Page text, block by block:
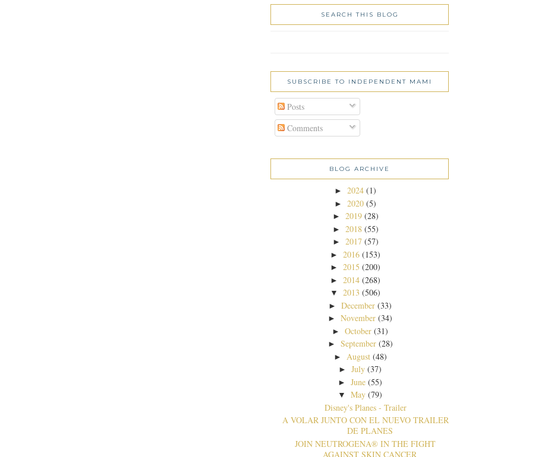
SEARCH THIS BLOG
SUBSCRIBE TO INDEPENDENT MAMI
Posts
Comments
BLOG ARCHIVE
► 2024 (1)
► 2020 (5)
► 2019 (28)
► 2018 (55)
► 2017 (57)
► 2016 (153)
► 2015 (200)
► 2014 (268)
▼ 2013 (506)
►December (33)
►November (34)
►October (31)
► September (28)
► August (48)
►July (37)
►June (55)
▼May (79)
Disney's Planes - Trailer
A VOLAR JUNTO CON EL NUEVO TRAILER
DE PLANES
JOIN NEUTROGENA® IN THE FIGHT
AGAINST SKIN CANCER